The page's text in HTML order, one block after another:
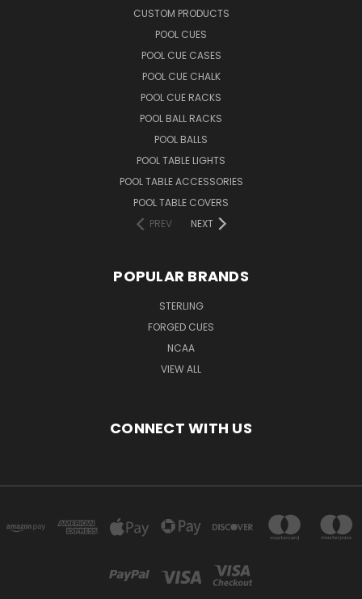
CUSTOM PRODUCTS
POOL CUES
POOL CUE CASES
POOL CUE CHALK
POOL CUE RACKS
POOL BALL RACKS
POOL BALLS
POOL TABLE LIGHTS
POOL TABLE ACCESSORIES
POOL TABLE COVERS
PREV
NEXT
POPULAR BRANDS
STERLING
FORGED CUES
NCAA
VIEW ALL
CONNECT WITH US